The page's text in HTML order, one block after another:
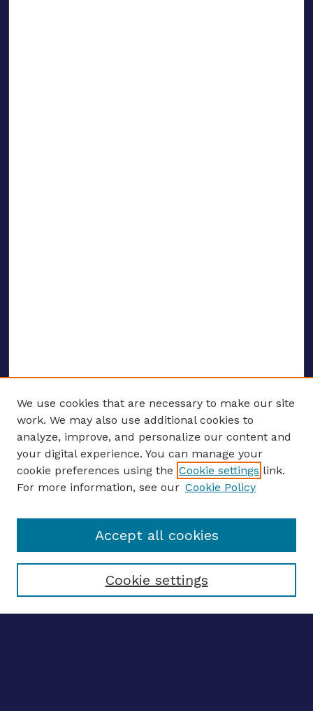
ENTER SEARCH TERMS
Enter search terms:
Select context to search:
We use cookies that are necessary to make our site
work. We may also use additional cookies to
analyze, improve, and personalize our content and
your digital experience. You can manage your
cookie preferences using the Cookie settings link.
For more information, see our Cookie Policy
Cookie settings
Accept all cookies